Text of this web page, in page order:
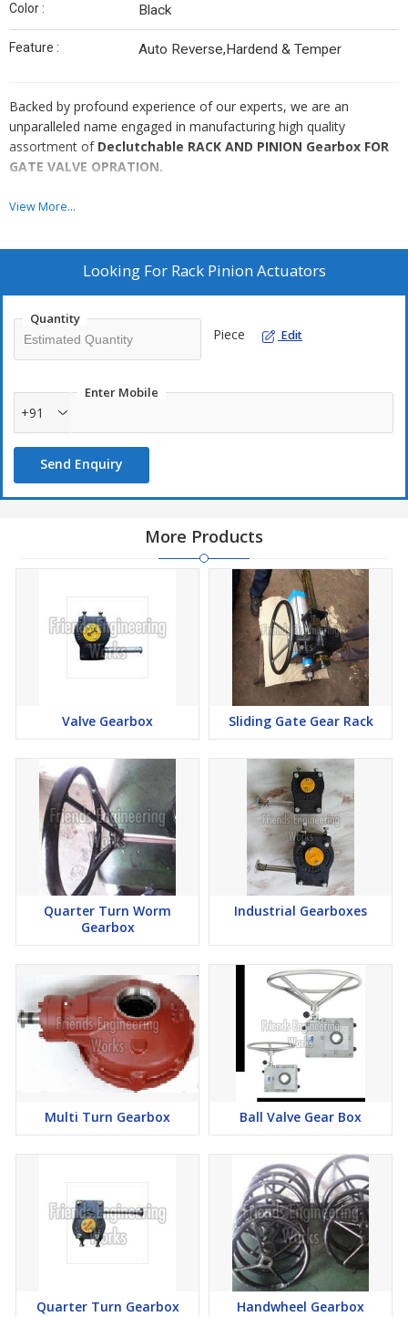
Color : Black
Feature : Auto Reverse,Hardend & Temper
Backed by profound experience of our experts, we are an
unparalleled name engaged in manufacturing high quality
assortment of Declutchable RACK AND PINION Gearbox FOR
GATE VALVE OPRATION.
Features
Excellent strength
Additional Information:
Delivery Time: 2
View More...
Looking For Rack Pinion Actuators
Quantity
Piece Edit
Enter Mobile
+91
Send Enquiry
More Products
Valve Gearbox Sliding Gate Gear Rack
Quarter Turn Worm
Gearbox
Industrial Gearboxes
Multi Turn Gearbox Ball Valve Gear Box
Quarter Turn Gearbox Handwheel Gearbox